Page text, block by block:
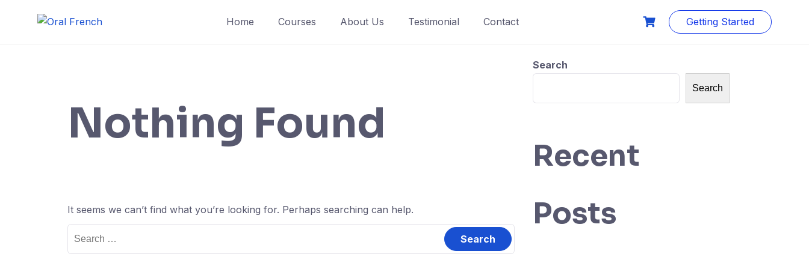
Home Courses About Us Testimonial Contact Getting Started
Nothing Found
It seems we can’t find what you’re looking for. Perhaps searching can help.
Search
Search
Recent
Posts